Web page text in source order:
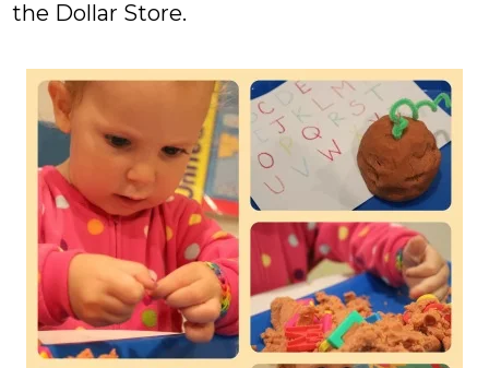
the Dollar Store.